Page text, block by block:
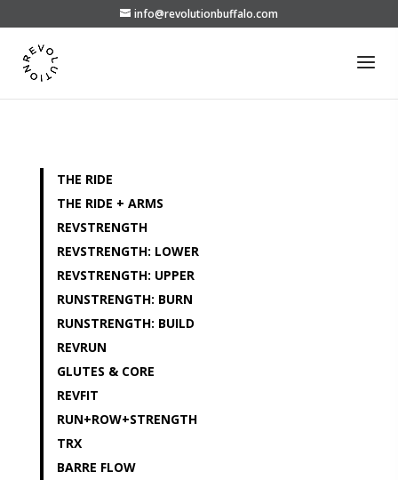
info@revolutionbuffalo.com
THE RIDE
THE RIDE + ARMS
REVSTRENGTH
REVSTRENGTH: LOWER
REVSTRENGTH: UPPER
RUNSTRENGTH: BURN
RUNSTRENGTH: BUILD
REVRUN
GLUTES & CORE
REVFIT
RUN+ROW+STRENGTH
TRX
BARRE FLOW